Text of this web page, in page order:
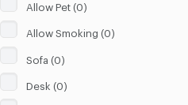
Allow Pet (0)
Allow Smoking (0)
Sofa (0)
Desk (0)